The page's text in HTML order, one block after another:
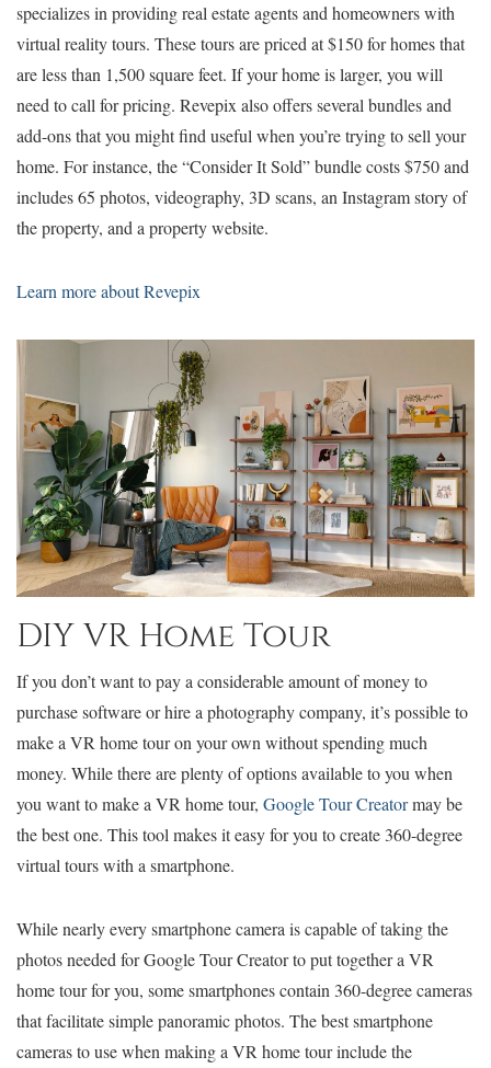
specializes in providing real estate agents and homeowners with
virtual reality tours. These tours are priced at $150 for homes that
are less than 1,500 square feet. If your home is larger, you will
need to call for pricing. Revepix also offers several bundles and
add-ons that you might find useful when you’re trying to sell your
home. For instance, the “Consider It Sold” bundle costs $750 and
includes 65 photos, videography, 3D scans, an Instagram story of
the property, and a property website.
Learn more about Revepix
DIY VR Home Tour
If you don’t want to pay a considerable amount of money to
purchase software or hire a photography company, it’s possible to
make a VR home tour on your own without spending much
money. While there are plenty of options available to you when
you want to make a VR home tour, Google Tour Creatormay be
the best one. This tool makes it easy for you to create 360-degree
virtual tours with a smartphone.
While nearly every smartphone camera is capable of taking the
photos needed for Google Tour Creator to put together a VR
home tour for you, some smartphones contain 360-degree cameras
that facilitate simple panoramic photos. The best smartphone
cameras to use when making a VR home tour include the